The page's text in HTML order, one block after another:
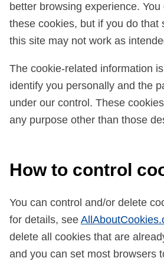
better browsing experience.
these cookies, but if you do that
this site may not work as
The cookie-related information
identify you personally and the
under our control. These
any purpose other than those
How to control
You can control and/or delete
for details, see
delete all cookies that are
and you can set most browsers